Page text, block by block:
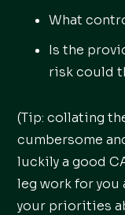
What
Is the
risk could
(Tip: collating
cumbersome
luckily a good
leg work for you
your priorities